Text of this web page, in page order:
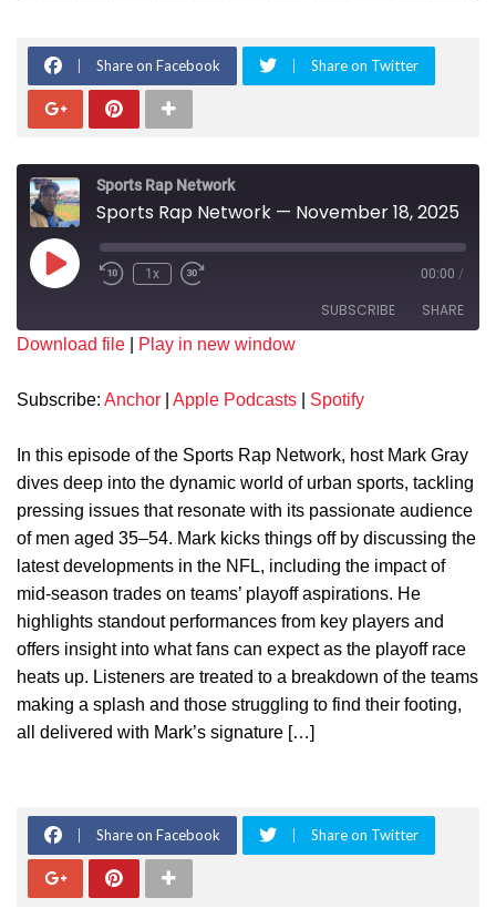
Share on Facebook Share on Twitter
Sports Rap Network
Sports Rap Network — November 18, 2025
1x 00:00 /
SUBSCRIBE SHARE
Spotify
RSS FEED
EMBED
Download file Play in new window
Subscribe: Anchor Apple Podcasts Spotify
In this episode of the Sports Rap Network, host Mark Gray
dives deep into the dynamic world of urban sports, tackling
pressing issues that resonate with its passionate audience
of men aged 35–54. Mark kicks things off by discussing the
latest developments in the NFL, including the impact of
mid-season trades on teams’ playoff aspirations. He
highlights standout performances from key players and
offers insight into what fans can expect as the playoff race
heats up. Listeners are treated to a breakdown of the teams
making a splash and those struggling to find their footing,
all delivered with Mark’s signature […]
Share on Facebook Share on Twitter